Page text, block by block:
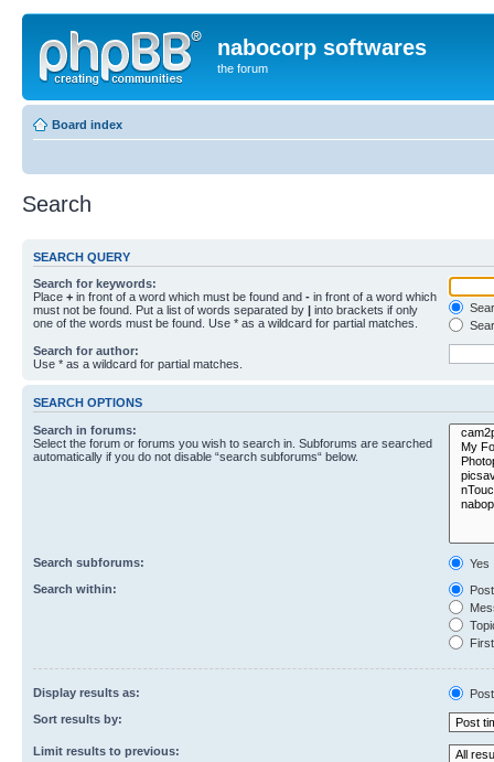
nabocorp softwares
the forum
Board index
Search
SEARCH QUERY
Search for keywords:
Place + in front of a word which must be found and - in front of a word which
must not be found. Put a list of words separated by | into brackets if only
one of the words must be found. Use * as a wildcard for partial matches.
Search for author:
Use * as a wildcard for partial matches.
SEARCH OPTIONS
Search in forums:
Select the forum or forums you wish to search in. Subforums are searched
automatically if you do not disable “search subforums“ below.
Search subforums:
Yes
Search within:
Display results as:
Sort results by:
Limit results to previous: